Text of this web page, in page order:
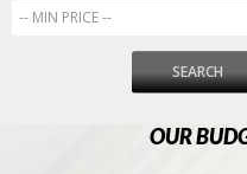
SEARCH
OUR